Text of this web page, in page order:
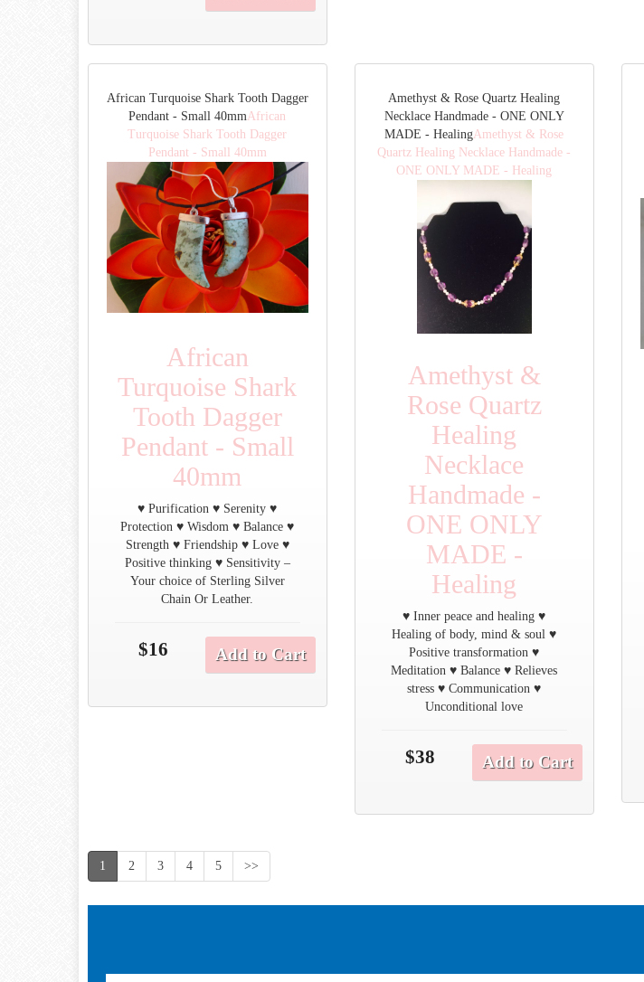
African Turquoise Shark Tooth Dagger
Pendant - Small 40mmAfrican
Turquoise Shark Tooth Dagger
Pendant - Small 40mm
African
Turquoise Shark
Tooth Dagger
Pendant - Small
40mm
♥ Purification ♥ Serenity ♥
Protection ♥ Wisdom ♥ Balance ♥
Strength ♥ Friendship ♥ Love ♥
Positive thinking ♥ Sensitivity –
Your choice of Sterling Silver
Chain Or Leather.
$16 Add to Cart
Amethyst & Rose Quartz Healing
Necklace Handmade - ONE ONLY
MADE - HealingAmethyst & Rose
Quartz Healing Necklace Handmade -
ONE ONLY MADE - Healing
Amethyst &
Rose Quartz
Healing
Necklace
Handmade -
ONE ONLY
MADE -
Healing
♥ Inner peace and healing ♥
Healing of body, mind & soul ♥
Positive transformation ♥
Meditation ♥ Balance ♥ Relieves
stress ♥ Communication ♥
Unconditional love
$38 Add to Cart
1 2 3 4 5 >>